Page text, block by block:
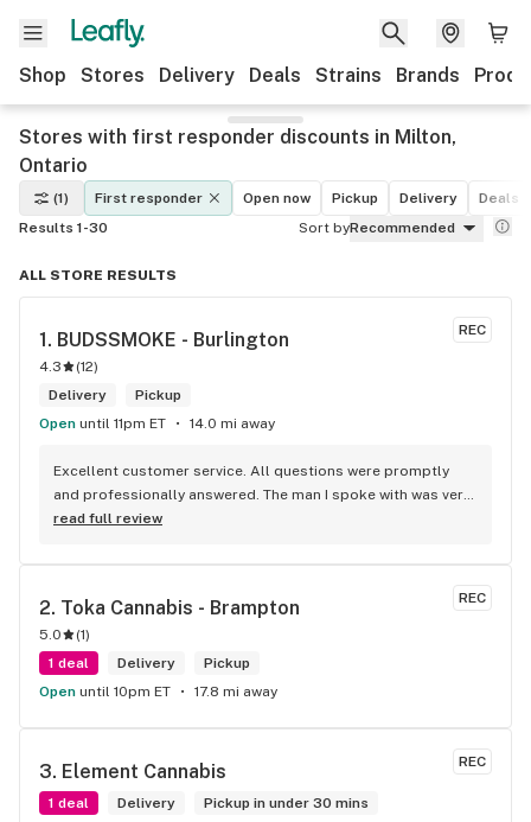
Shop Stores Delivery Deals Strains Brands
Stores with first responder discounts in Milton,
Ontario
(1) First responder Open now Pickup Delivery
Deals
Results 1-30
Sort byRecommended
ALL STORE RESULTS
REC
1. BUDSSMOKE - Burlington
4.3 (12)
Delivery
Pickup
Open until 11pm ET 14.0 mi away
Excellent customer service. All questions were promptly
and professionally answered. The man I spoke with was very
helpful helping in finding the best product for my needs and
senior's discount, other discounts
read full review
REC
2. Toka Cannabis - Brampton
5.0 (1)
1 deal
Delivery
Pickup
Open until 10pm ET 17.8 mi away
REC
3. Element Cannabis
1 deal Delivery
Pickup in under 30 mins